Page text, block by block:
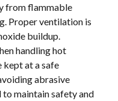
from flammable
Proper ventilation is
buildup.
handling hot
kept at a safe
abrasive
to maintain safety and